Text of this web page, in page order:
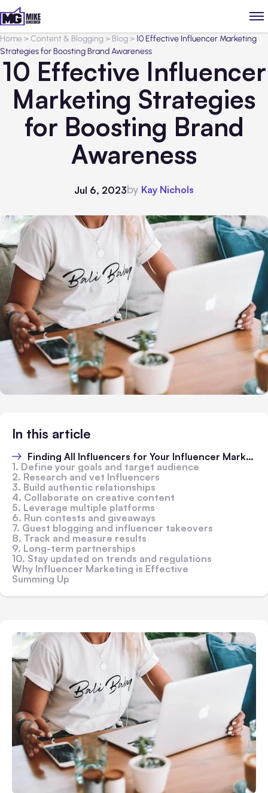
Home>Content & Blogging> Blog>10 Effective Influencer Marketing
Strategies for Boosting Brand Awareness
10 Effective Influencer
Marketing Strategies
for Boosting Brand
Awareness
Jul 6, 2023by Kay Nichols
In this article
Finding All Influencers for Your Influencer Marketing Strategy
1. Define your goals and target audience
2. Research and vet Influencers
3. Build authentic relationships
4. Collaborate on creative content
5. Leverage multiple platforms
6. Run contests and giveaways
7. Guest blogging and influencer takeovers
8. Track and measure results
9. Long-term partnerships
10. Stay updated on trends and regulations
Why Influencer Marketing is Effective
Summing Up